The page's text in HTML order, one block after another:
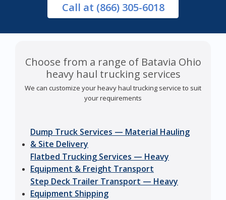
Call at (866) 305-6018
Choose from a range of Batavia Ohio
heavy haul trucking services
We can customize your heavy haul trucking service to suit
your requirements
Dump Truck Services — Material Hauling
& Site Delivery
Flatbed Trucking Services — Heavy
Equipment & Freight Transport
Step Deck Trailer Transport — Heavy
Equipment Shipping